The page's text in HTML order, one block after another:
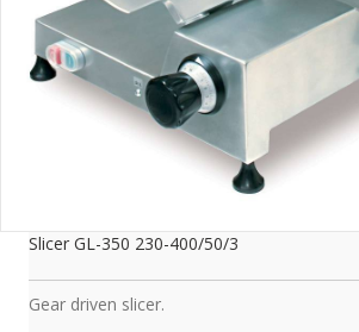
Slicer GL-350 230-400/50/3
Gear driven slicer.